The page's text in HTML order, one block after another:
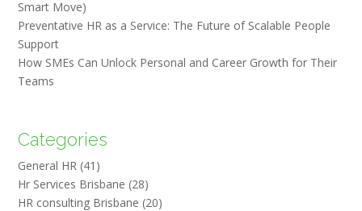
Smart Move)
Preventative HR as a Service: The Future of Scalable People
Support
How SMEs Can Unlock Personal and Career Growth for Their
Teams
Categories
General HR (41)
Hr Services Brisbane (28)
HR consulting Brisbane (20)